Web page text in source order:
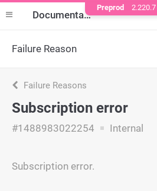
Documentation
Failure Reason
Failure Reasons
Subscription error
#1488983022254 Internal
Subscription error.
Preprod 2.220.7